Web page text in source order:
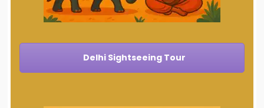
Delhi Sightseeing Tour